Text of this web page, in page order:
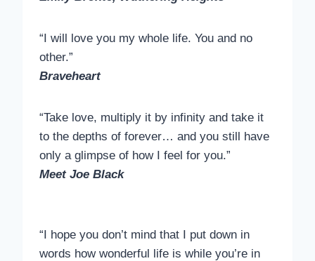
“I will love you my whole life. You and no
other.”
Braveheart
“Take love, multiply it by infinity and take it
to the depths of forever… and you still have
only a glimpse of how I feel for you.”
Meet Joe Black
“I hope you don’t mind that I put down in
words how wonderful life is while you’re in